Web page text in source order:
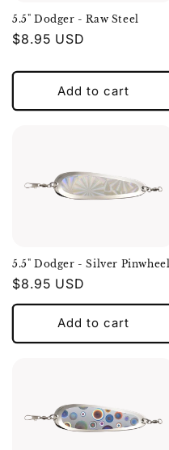
5.5" Dodger - Raw Steel
Regular
$8.95 USD
Add to cart
5.5" Dodger - Silver Pinwheel
Regular
price
$8.95 USD
Add to cart